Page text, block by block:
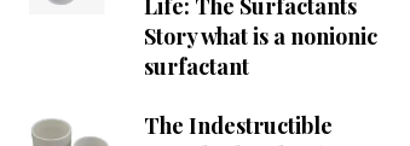
Life: The Surfactants
Story what is a nonionic
surfactant
The Indestructible